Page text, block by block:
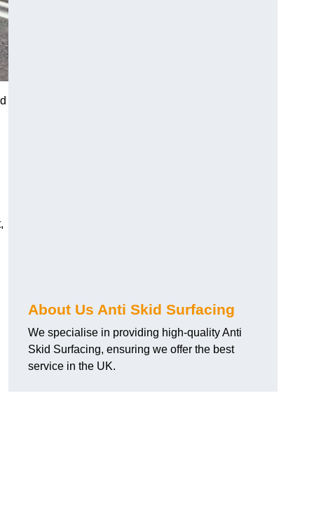
About Us Anti Skid Surfacing
We specialise in providing high-quality Anti
Skid Surfacing, ensuring we offer the best
service in the UK.